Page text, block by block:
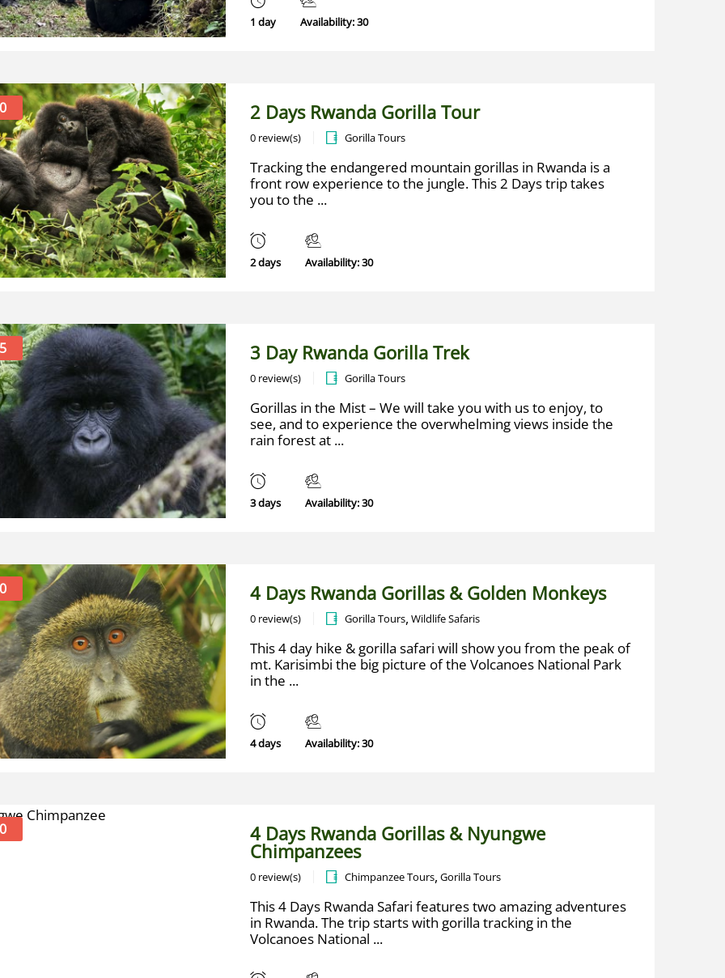
1 day Availability: 30
2 Days Rwanda Gorilla Tour
0 review(s) Gorilla Tours
Tracking the endangered mountain gorillas in Rwanda is a
front row experience to the jungle. This 2 Days trip takes
you to the ...
2 days Availability: 30
3 Day Rwanda Gorilla Trek
0 review(s) Gorilla Tours
Gorillas in the Mist – We will take you with us to enjoy, to
see, and to experience the overwhelming views inside the
rain forest at ...
3 days Availability: 30
4 Days Rwanda Gorillas & Golden Monkeys
0 review(s) Gorilla Tours, Wildlife Safaris
This 4 day hike & gorilla safari will show you from the peak of
mt. Karisimbi the big picture of the Volcanoes National Park
in the ...
4 days Availability: 30
4 Days Rwanda Gorillas & Nyungwe
Chimpanzees
0 review(s) Chimpanzee Tours, Gorilla Tours
This 4 Days Rwanda Safari features two amazing adventures
in Rwanda. The trip starts with gorilla tracking in the
Volcanoes National ...